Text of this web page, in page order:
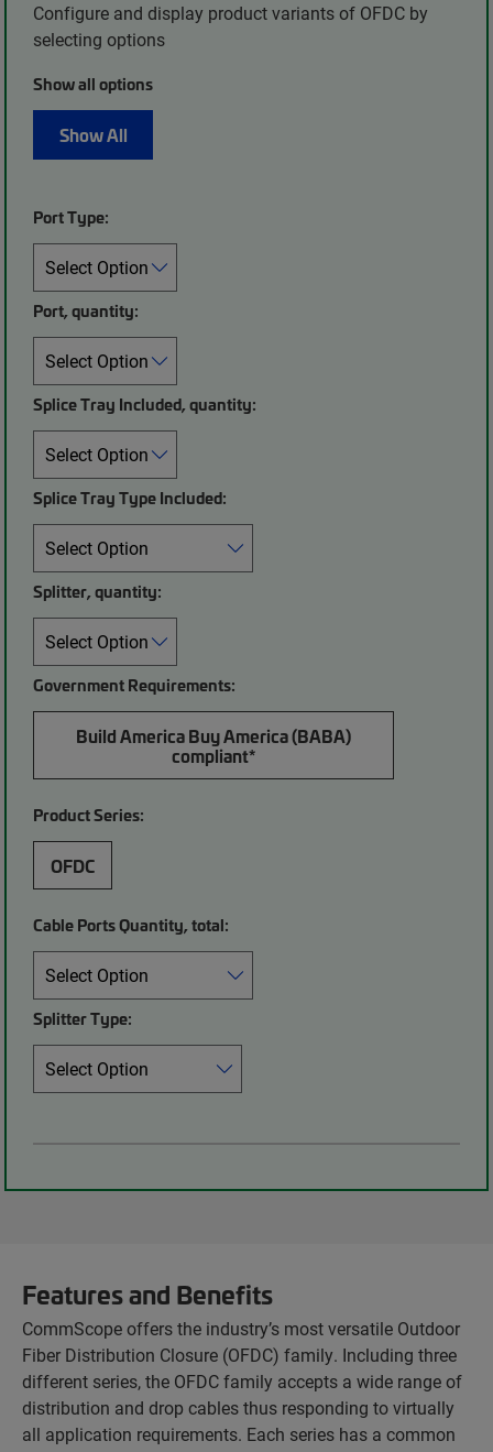
Configure and display product variants of OFDC by
selecting options
Show all options
Show All
Port Type:
Port, quantity:
Splice Tray Included, quantity:
Splice Tray Type Included:
Splitter, quantity:
Government Requirements:
Build America Buy America (BABA)
compliant*
Product Series:
OFDC
Cable Ports Quantity, total:
Splitter Type:
Features and Benefits
CommScope offers the industry’s most versatile Outdoor
Fiber Distribution Closure (OFDC) family. Including three
different series, the OFDC family accepts a wide range of
distribution and drop cables thus responding to virtually
all application requirements. Each series has a common